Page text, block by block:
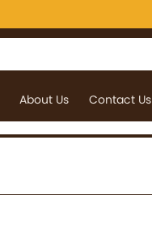
About Us Contact Us